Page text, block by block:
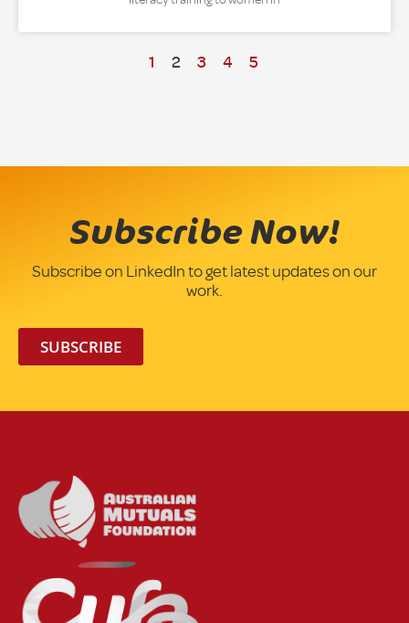
1 2 3 4 5
Subscribe Now!
Subscribe on LinkedIn to get latest updates on our
work.
SUBSCRIBE